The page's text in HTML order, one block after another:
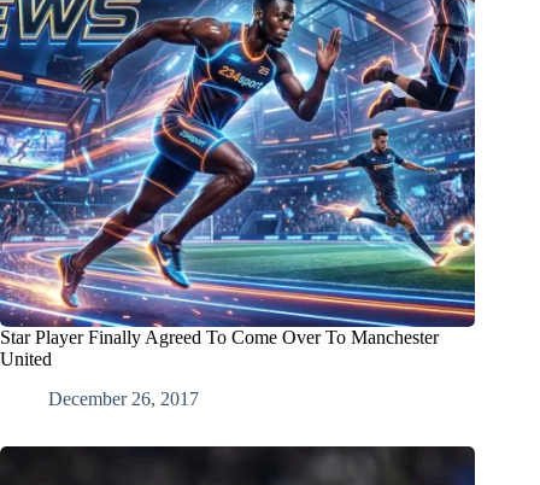
Star Player Finally Agreed To Come Over To Manchester
United
December 26, 2017